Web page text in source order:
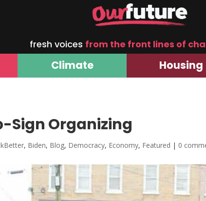
fresh voices from the front lines of
Climate Housing
Sign Organizing
, Biden, Blog, Democracy, Economy, Featured | 0